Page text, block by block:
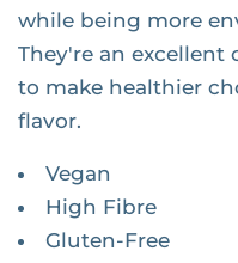
while being more
They're an
to make healthier
flavor.
Vegan
High Fibre
Gluten-Free